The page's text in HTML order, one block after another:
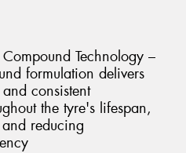
Technology –
formulation delivers
consistent
the tyre's lifespan,
reducing